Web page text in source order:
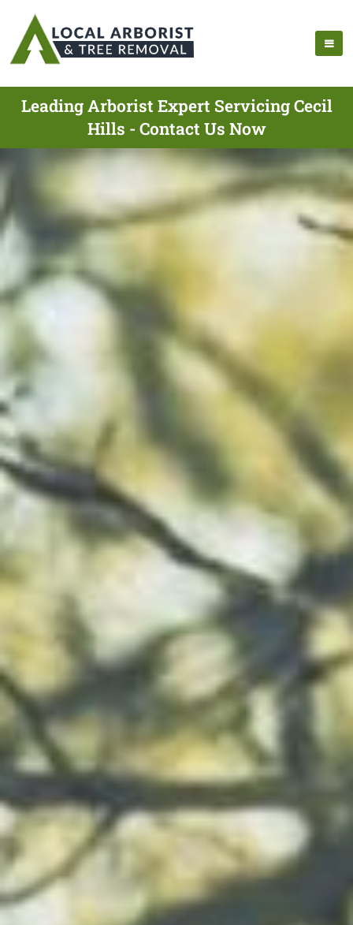
Leading Arborist Expert Servicing Cecil
Hills - Contact Us Now